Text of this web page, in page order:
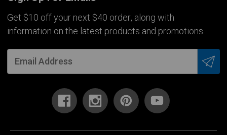
Get $10 off your next $40 order, along with
information on the latest products and promotions.